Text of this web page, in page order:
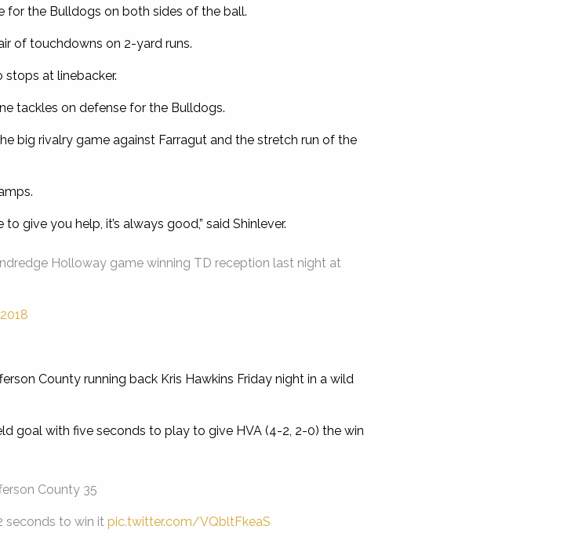
for the Bulldogs on both sides of the ball.
of touchdowns on 2-yard runs.
stops at linebacker.
tackles on defense for the Bulldogs.
big rivalry game against Farragut and the stretch run of the
give you help, it’s always good,” said Shinlever.
Holloway game winning TD reception last night at
County running back Kris Hawkins Friday night in a wild
goal with five seconds to play to give HVA (4-2, 2-0) the win
County 35
seconds to win it pic.twitter.com/VQbltFkeaS